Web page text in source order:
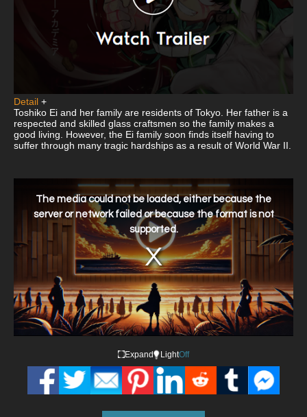
Detail +
Toshiko Ei and her family are residents of Tokyo. Her father is a
respected and skilled glass craftsmen so the family makes a
good living. However, the Ei family soon finds itself having to
suffer through many tragic hardships as a result of World War II.
window.
The media could not be loaded, either because the
server or network failed or because the format is not
supported.
Expand LightOff